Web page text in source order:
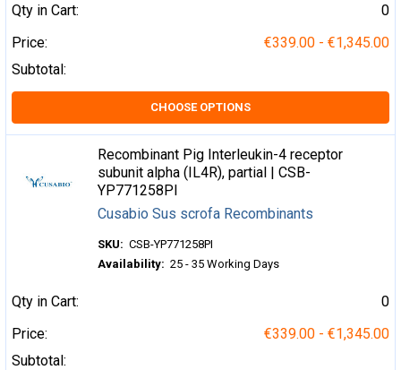
Qty in Cart:
0
Price:
€339.00 - €1,345.00
Subtotal:
CHOOSE OPTIONS
Recombinant Pig Interleukin-4 receptor
subunit alpha (IL4R), partial | CSB-
YP771258PI
Cusabio Sus scrofa Recombinants
SKU: CSB-YP771258PI
Availability: 25 - 35 Working Days
Qty in Cart:
0
Price:
€339.00 - €1,345.00
Subtotal: